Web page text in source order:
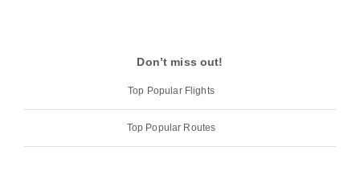
Don’t miss out!
Top Popular Flights
Top Popular Routes